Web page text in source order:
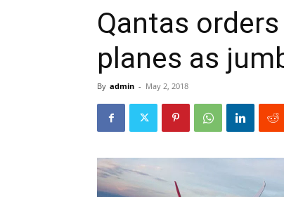
Qantas
planes as
By admin - May 2, 2018